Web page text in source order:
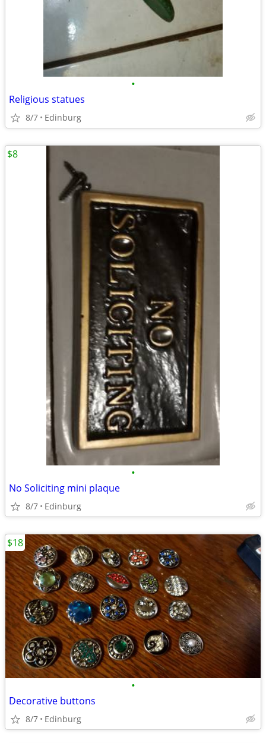
•
Religious statues
8/7 Edinburg
•
No Soliciting mini plaque
8/7 Edinburg
$8
•
Decorative buttons
8/7 Edinburg
$18